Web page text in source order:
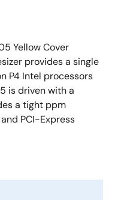
Yellow Cover
provides a single
P4 Intel processors
is driven with a
a tight ppm
PCI-Express